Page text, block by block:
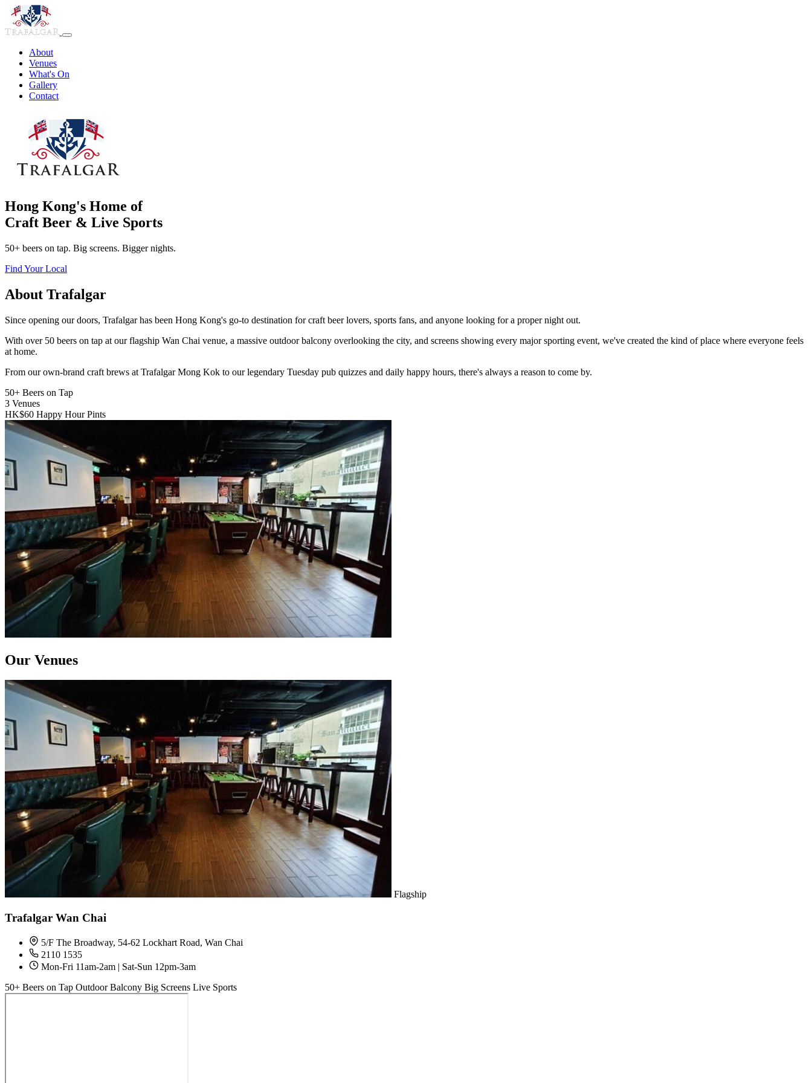
About
Venues
What's On
Gallery
Contact
Hong Kong's Home of
Craft Beer & Live Sports
50+ beers on tap. Big screens. Bigger nights.
Find Your Local
About Trafalgar
Since opening our doors, Trafalgar has been Hong Kong's go-to destination for craft beer lovers, sports fans, and anyone looking for a proper night out.
With over 50 beers on tap at our flagship Wan Chai venue, a massive outdoor balcony overlooking the city, and screens showing every major sporting event, we've created the kind of place where everyone feels
at home.
From our own-brand craft brews at Trafalgar Mong Kok to our legendary Tuesday pub quizzes and daily happy hours, there's always a reason to come by.
50+ Beers on Tap
3 Venues
HK$60 Happy Hour Pints
Our Venues
Flagship
Trafalgar Wan Chai
5/F The Broadway, 54-62 Lockhart Road, Wan Chai
2110 1535
Mon-Fri 11am-2am | Sat-Sun 12pm-3am
50+ Beers on Tap Outdoor Balcony Big Screens Live Sports